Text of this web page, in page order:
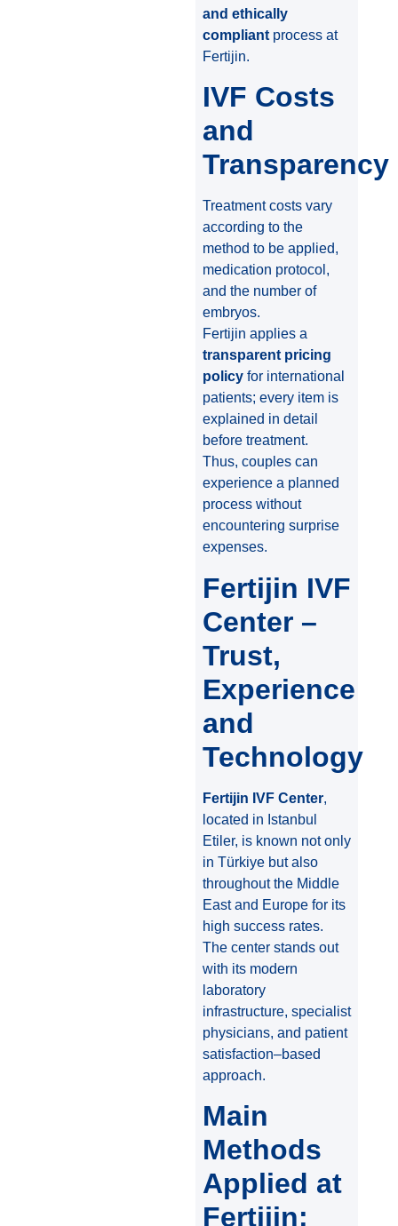
and ethically
compliantprocess at
Fertijin.
IVF Costs
and
Transparency
Treatment costs vary
according to the
method to be applied,
medication protocol,
and the number of
embryos.
Fertijin applies a
transparent pricing
policyfor international
patients; every item is
explained in detail
before treatment.
Thus, couples can
experience a planned
process without
encountering surprise
expenses.
Fertijin IVF
Center –
Trust,
Experience
and
Technology
Fertijin IVF Center,
located in Istanbul
Etiler, is known not only
in Türkiye but also
throughout the Middle
East and Europe for its
high success rates.
The center stands out
with its modern
laboratory
infrastructure, specialist
physicians, and patient
satisfaction–based
approach.
Main
Methods
Applied at
Fertijin: